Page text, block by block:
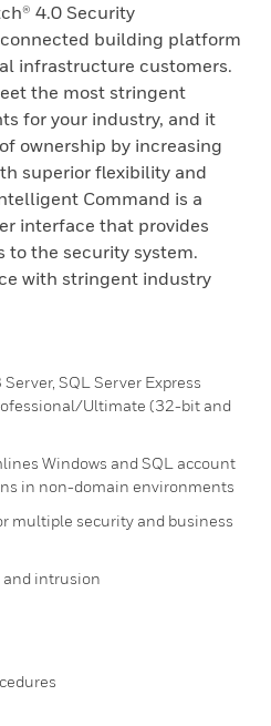
4.0 Security
building platform
infrastructure customers.
the most stringent
for your industry, and it
ownership by increasing
superior flexibility and
Command is a
interface that provides
to the security system.
with stringent industry
SQL Server Express
Ultimate (32-bit and
Windows and SQL account
in non-domain environments
multiple security and business
and intrusion